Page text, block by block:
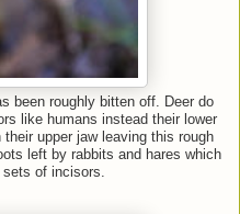
been roughly bitten off. Deer do
like humans instead their lower
upper jaw leaving this rough
left by rabbits and hares which
of incisors.